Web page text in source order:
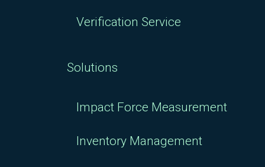
Verification Service
Solutions
Impact Force Measurement
Inventory Management